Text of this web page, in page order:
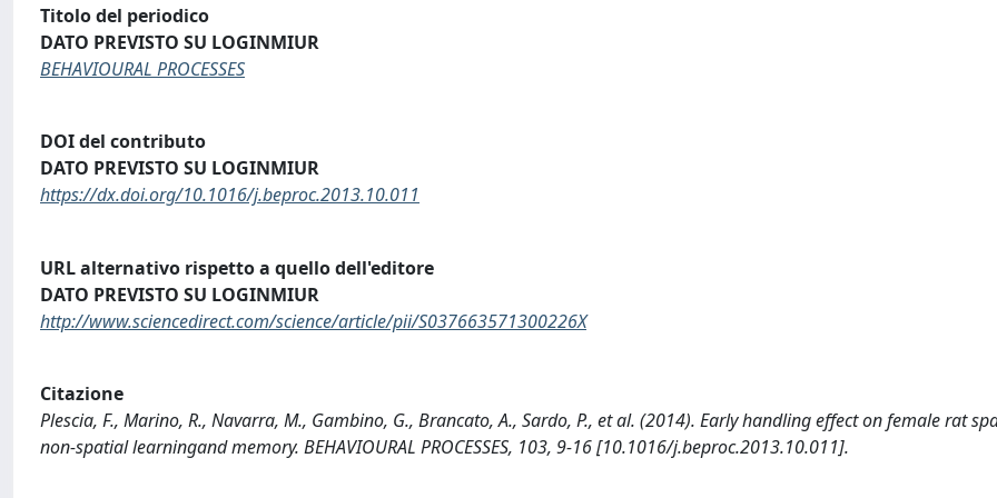
Titolo del periodico
DATO PREVISTO SU LOGINMIUR
BEHAVIOURAL PROCESSES
DOI del contributo
DATO PREVISTO SU LOGINMIUR
https://dx.doi.org/10.1016/j.beproc.2013.10.011
URL alternativo rispetto a quello dell'editore
DATO PREVISTO SU LOGINMIUR
http://www.sciencedirect.com/science/article/pii/S037663571300226X
Citazione
Plescia, F., Marino, R., Navarra, M., Gambino, G., Brancato, A., Sardo, P., et al. (2014). Early handling effect on female rat
non-spatial learningand memory. BEHAVIOURAL PROCESSES, 103, 9-16 [10.1016/j.beproc.2013.10.011].